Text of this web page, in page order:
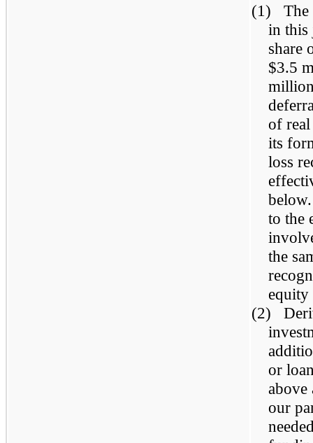
(1) The
in this
share
$3.5
of
its
loss
to the
the
equity
(2)
or
above
our